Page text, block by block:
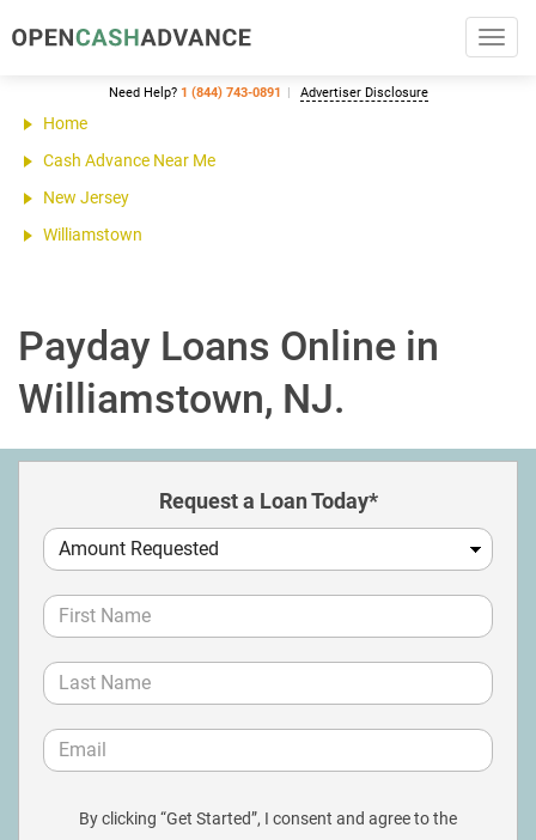
Need Help? 1 (844) 743-0891 Advertiser Disclosure
Home
Cash Advance Near Me
New Jersey
Williamstown
Payday Loans Online in
Williamstown, NJ.
Request a Loan Today*
By clicking “Get Started”, I consent and agree to the